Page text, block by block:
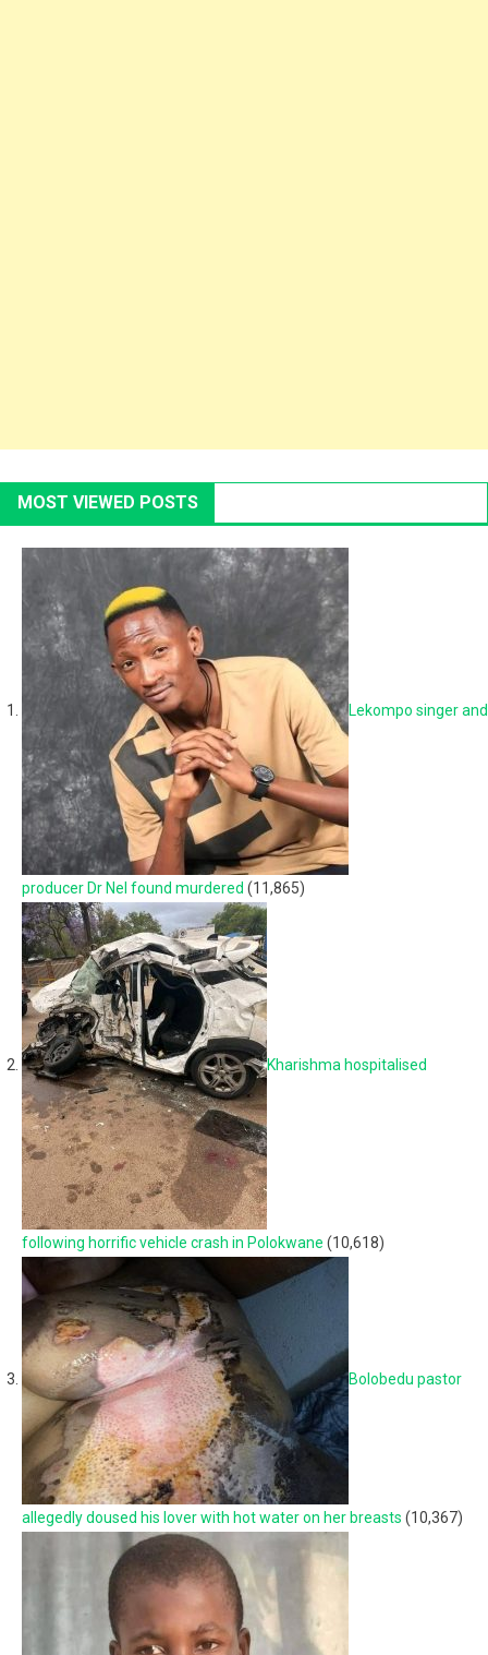
MOST VIEWED POSTS
Lekompo singer and
producer Dr Nel found murdered (11,865)
Kharishma hospitalised
following horrific vehicle crash in Polokwane (10,618)
Bolobedu pastor
allegedly doused his lover with hot water on her breasts (10,367)